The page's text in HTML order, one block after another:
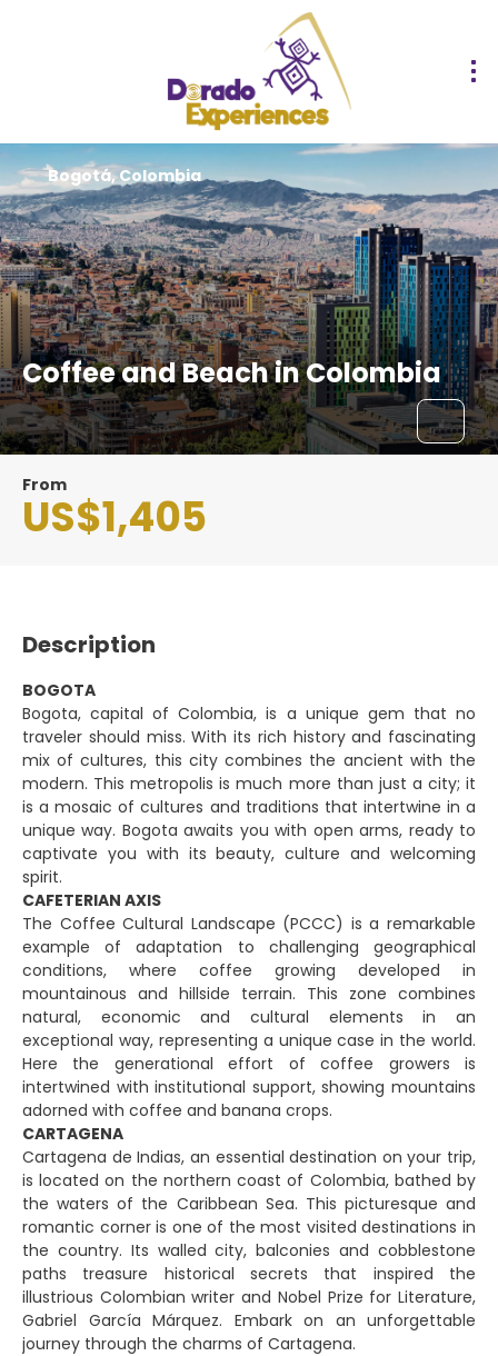
Coffee and Beach in Colombia
Bogotá, Colombia
From
US$1,405
Description
BOGOTA
Bogota, capital of Colombia, is a unique gem that no
traveler should miss. With its rich history and fascinating
mix of cultures, this city combines the ancient with the
modern. This metropolis is much more than just a city; it
is a mosaic of cultures and traditions that intertwine in a
unique way. Bogota awaits you with open arms, ready to
captivate you with its beauty, culture and welcoming
spirit.
CAFETERIAN AXIS
The Coffee Cultural Landscape (PCCC) is a remarkable
example of adaptation to challenging geographical
conditions, where coffee growing developed in
mountainous and hillside terrain. This zone combines
natural, economic and cultural elements in an
exceptional way, representing a unique case in the world.
Here the generational effort of coffee growers is
intertwined with institutional support, showing mountains
adorned with coffee and banana crops.
CARTAGENA
Cartagena de Indias, an essential destination on your trip,
is located on the northern coast of Colombia, bathed by
the waters of the Caribbean Sea. This picturesque and
romantic corner is one of the most visited destinations in
the country. Its walled city, balconies and cobblestone
paths treasure historical secrets that inspired the
illustrious Colombian writer and Nobel Prize for Literature,
Gabriel García Márquez. Embark on an unforgettable
journey through the charms of Cartagena.